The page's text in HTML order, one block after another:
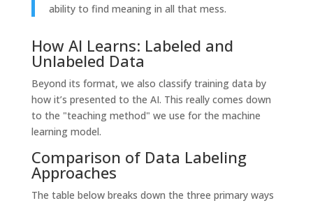
ability to find meaning in all that mess.
How AI Learns: Labeled and
Unlabeled Data
Beyond its format, we also classify training data by
how it’s presented to the AI. This really comes down
to the "teaching method" we use for the machine
learning model.
Comparison of Data Labeling
Approaches
The table below breaks down the three primary ways